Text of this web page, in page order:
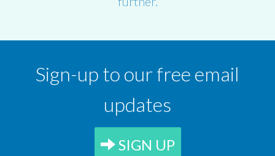
Sign-up to our free email
updates
SIGN UP